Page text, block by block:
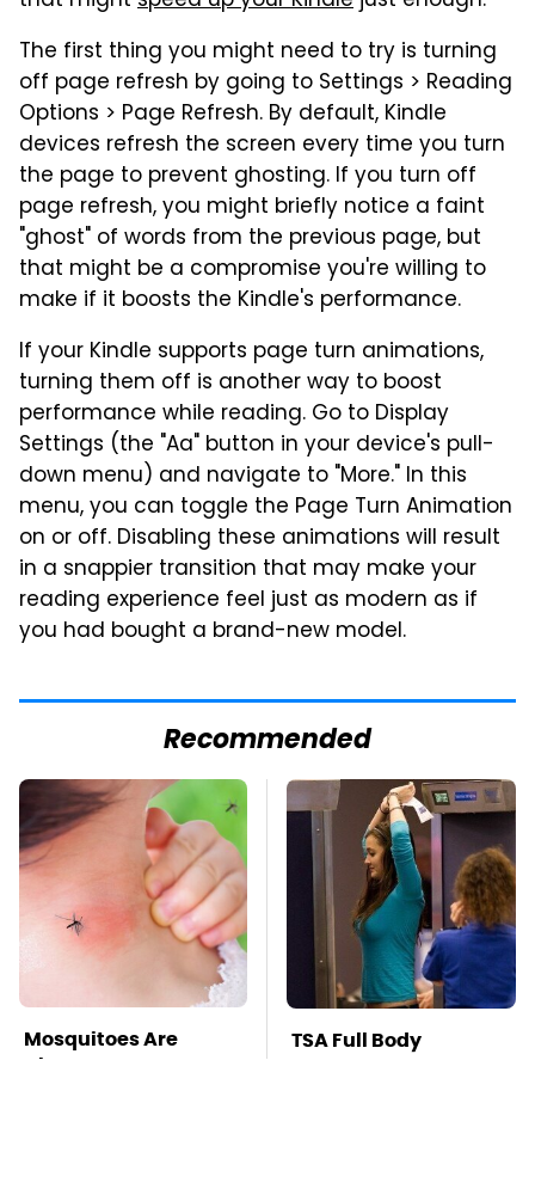
The first thing you might need to try is turning
off page refresh by going to Settings > Reading
Options > Page Refresh. By default, Kindle
devices refresh the screen every time you turn
the page to prevent ghosting. If you turn off
page refresh, you might briefly notice a faint
"ghost" of words from the previous page, but
that might be a compromise you're willing to
make if it boosts the Kindle's performance.
If your Kindle supports page turn animations,
turning them off is another way to boost
performance while reading. Go to Display
Settings (the "Aa" button in your device's pull-
down menu) and navigate to "More." In this
menu, you can toggle the Page Turn Animation
on or off. Disabling these animations will result
in a snappier transition that may make your
reading experience feel just as modern as if
you had bought a brand-new model.
Recommended
Mosquitoes Are
Always Drawn To
TSA Full Body